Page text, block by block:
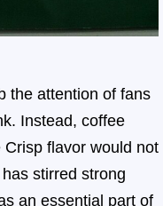
the attention of fans
Instead, coffee
flavor would not
stirred strong
an essential part of